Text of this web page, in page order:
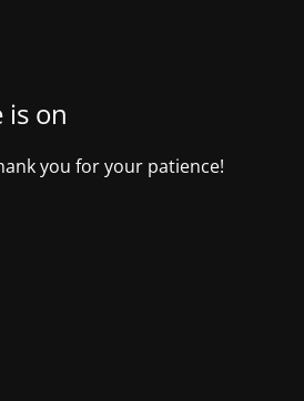
on
you for your patience!